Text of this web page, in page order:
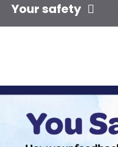
Your safety